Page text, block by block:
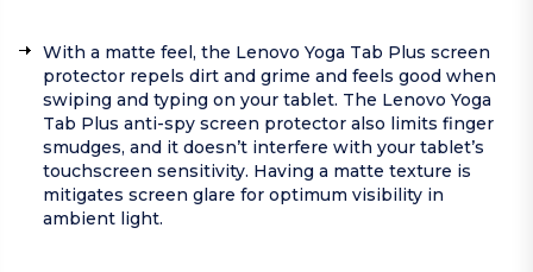
With a matte feel, the Lenovo Yoga Tab Plus screen
protector repels dirt and grime and feels good when
swiping and typing on your tablet. The Lenovo Yoga
Tab Plus anti-spy screen protector also limits finger
smudges, and it doesn’t interfere with your tablet’s
touchscreen sensitivity. Having a matte texture is
mitigates screen glare for optimum visibility in
ambient light.